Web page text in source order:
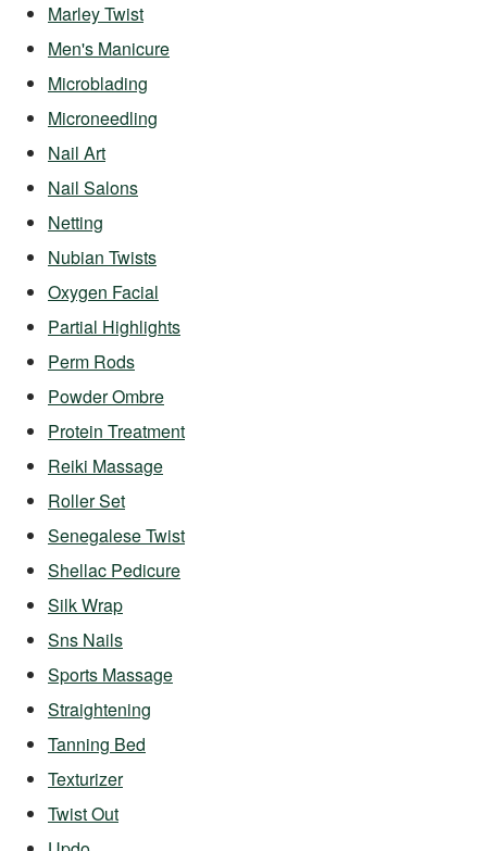
Marley Twist
Men's Manicure
Microblading
Microneedling
Nail Art
Nail Salons
Netting
Nubian Twists
Oxygen Facial
Partial Highlights
Perm Rods
Powder Ombre
Protein Treatment
Reiki Massage
Roller Set
Senegalese Twist
Shellac Pedicure
Silk Wrap
Sns Nails
Sports Massage
Straightening
Tanning Bed
Texturizer
Twist Out